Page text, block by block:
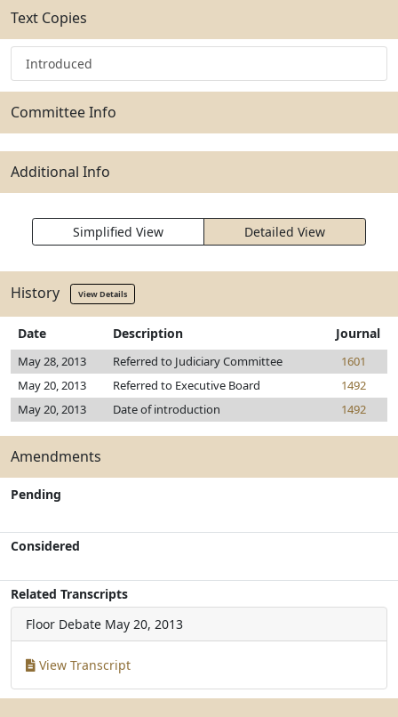
Text Copies
Introduced
Committee Info
Additional Info
Simplified View Detailed View
History View Details
Date Description Journal
May 28, 2013 Referred to Judiciary Committee
1601
May 20, 2013
Referred to Executive Board
1492
May 20, 2013
Date of introduction 1492
Amendments
Pending
Considered
Related Transcripts
Floor Debate May 20, 2013
View Transcript